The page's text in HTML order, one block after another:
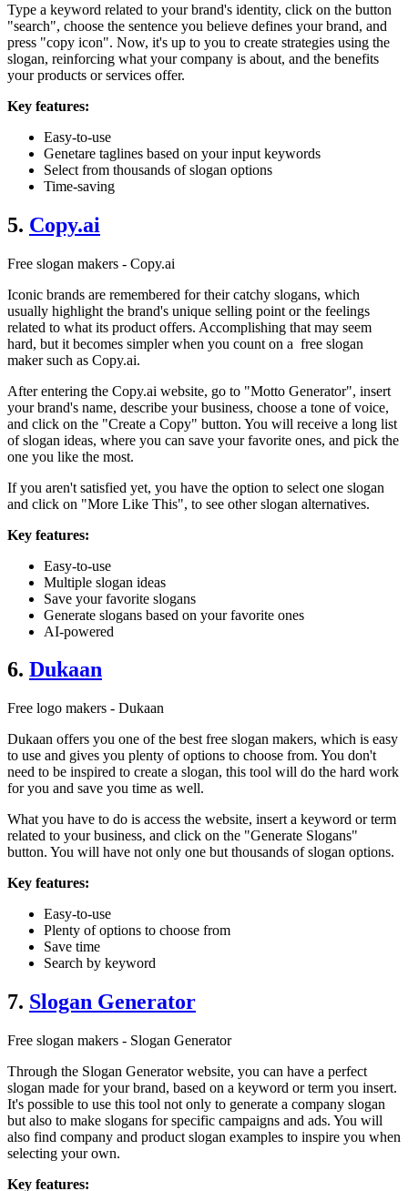
Type a keyword related to your brand's identity, click on the button
"search", choose the sentence you believe defines your brand, and
press "copy icon". Now, it's up to you to create strategies using the
slogan, reinforcing what your company is about, and the benefits
your products or services offer.
Key features:
Easy-to-use
Genetare taglines based on your input keywords
Select from thousands of slogan options
Time-saving
5. Copy.ai
Free slogan makers - Copy.ai
Iconic brands are remembered for their catchy slogans, which
usually highlight the brand's unique selling point or the feelings
related to what its product offers. Accomplishing that may seem
hard, but it becomes simpler when you count on a free slogan
maker such as Copy.ai.
After entering the Copy.ai website, go to "Motto Generator", insert
your brand's name, describe your business, choose a tone of voice,
and click on the "Create a Copy" button. You will receive a long list
of slogan ideas, where you can save your favorite ones, and pick the
one you like the most.
If you aren't satisfied yet, you have the option to select one slogan
and click on "More Like This", to see other slogan alternatives.
Key features:
Easy-to-use
Multiple slogan ideas
Save your favorite slogans
Generate slogans based on your favorite ones
AI-powered
6. Dukaan
Free logo makers - Dukaan
Dukaan offers you one of the best free slogan makers, which is easy
to use and gives you plenty of options to choose from. You don't
need to be inspired to create a slogan, this tool will do the hard work
for you and save you time as well.
What you have to do is access the website, insert a keyword or term
related to your business, and click on the "Generate Slogans"
button. You will have not only one but thousands of slogan options.
Key features:
Easy-to-use
Plenty of options to choose from
Save time
Search by keyword
7. Slogan Generator
Free slogan makers - Slogan Generator
Through the Slogan Generator website, you can have a perfect
slogan made for your brand, based on a keyword or term you insert.
It's possible to use this tool not only to generate a company slogan
but also to make slogans for specific campaigns and ads. You will
also find company and product slogan examples to inspire you when
selecting your own.
Key features: